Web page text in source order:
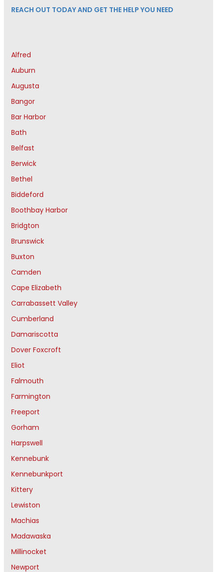
REACH OUT TODAY AND GET THE HELP YOU NEED
Alfred
Auburn
Augusta
Bangor
Bar Harbor
Bath
Belfast
Berwick
Bethel
Biddeford
Boothbay Harbor
Bridgton
Brunswick
Buxton
Camden
Cape Elizabeth
Carrabassett Valley
Cumberland
Damariscotta
Dover Foxcroft
Eliot
Falmouth
Farmington
Freeport
Gorham
Harpswell
Kennebunk
Kennebunkport
Kittery
Lewiston
Machias
Madawaska
Millinocket
Newport